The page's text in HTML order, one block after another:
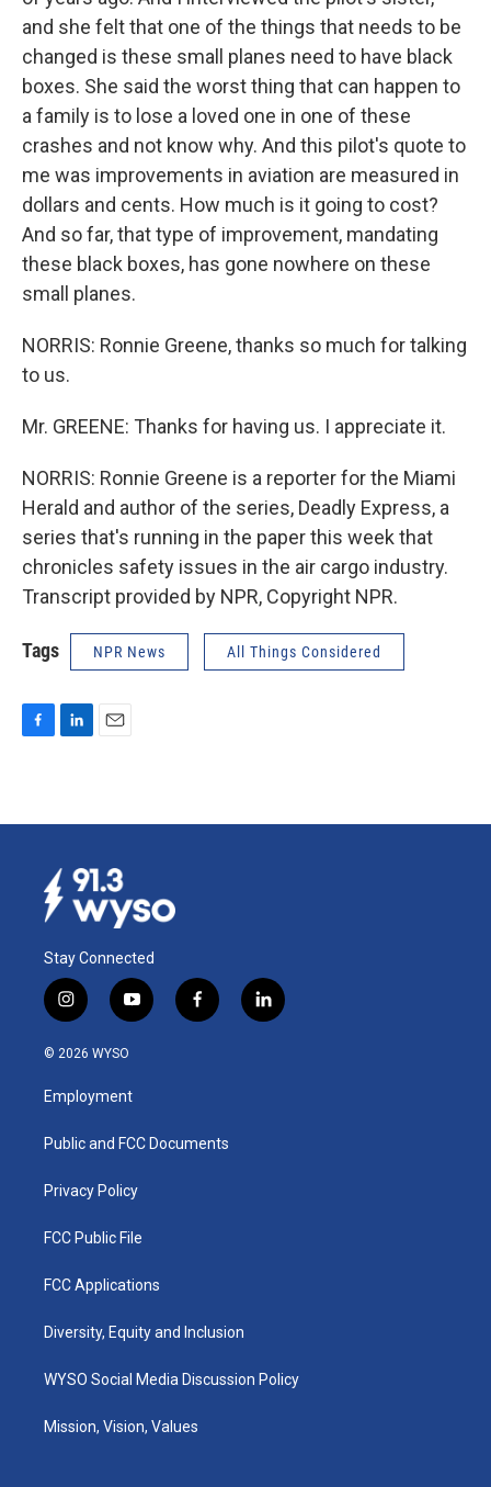
and she felt that one of the things that needs to be
changed is these small planes need to have black
boxes. She said the worst thing that can happen to
a family is to lose a loved one in one of these
crashes and not know why. And this pilot's quote to
me was improvements in aviation are measured in
dollars and cents. How much is it going to cost?
And so far, that type of improvement, mandating
these black boxes, has gone nowhere on these
small planes.
NORRIS: Ronnie Greene, thanks so much for talking
to us.
Mr. GREENE: Thanks for having us. I appreciate it.
NORRIS: Ronnie Greene is a reporter for the Miami
Herald and author of the series, Deadly Express, a
series that's running in the paper this week that
chronicles safety issues in the air cargo industry.
Transcript provided by NPR, Copyright NPR.
Tags NPR News All Things Considered
b
e
I
n
l
Stay Connected
i
n
s
a
g
a
y
o
u
b
f
a
k
l
i
© 2026 WYSO
Employment
Public and FCC Documents
Privacy Policy
FCC Public File
FCC Applications
Diversity, Equity and Inclusion
WYSO Social Media Discussion Policy
Mission, Vision, Values